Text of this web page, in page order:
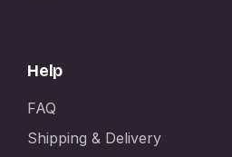
Help
FAQ
Shipping & Delivery